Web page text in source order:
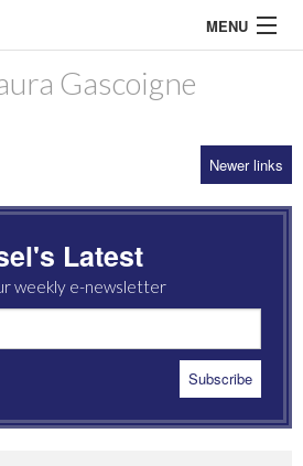
MENU
Gascoigne
Newer links
Latest
weekly e-newsletter